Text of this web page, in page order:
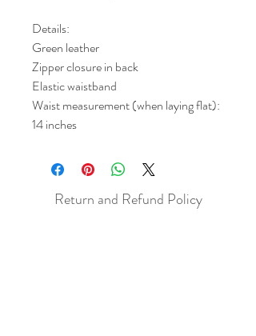
Details:
Green leather
Zipper closure in back
Elastic waistband
Waist measurement (when laying flat):
14 inches
Return and Refund Policy